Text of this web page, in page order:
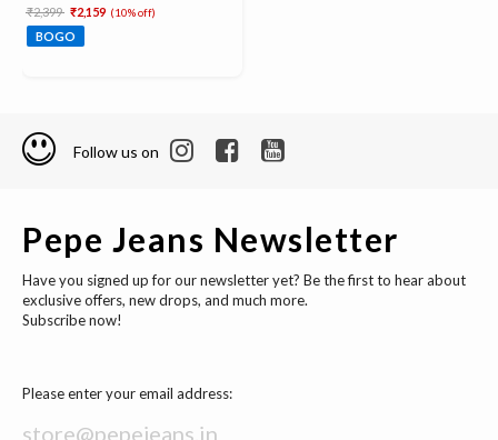
Price reduced from
₹2,399 to₹2,159 (10% off)
BOGO
Follow us on
Pepe Jeans Newsletter
Have you signed up for our newsletter yet? Be the first to hear about
exclusive offers, new drops, and much more.
Subscribe now!
Please enter your email address: